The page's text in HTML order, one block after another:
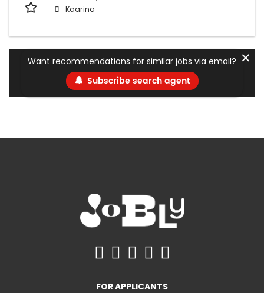
Kaarina
Want recommendations for similar jobs via email?
Subscribe search agent
✕
FOR APPLICANTS